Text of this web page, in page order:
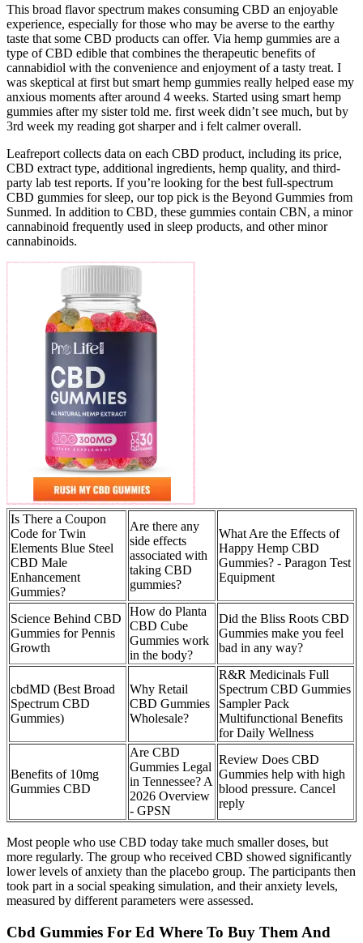
This broad flavor spectrum makes consuming CBD an enjoyable
experience, especially for those who may be averse to the earthy
taste that some CBD products can offer. Via hemp gummies are a
type of CBD edible that combines the therapeutic benefits of
cannabidiol with the convenience and enjoyment of a tasty treat. I
was skeptical at first but smart hemp gummies really helped ease my
anxious moments after around 4 weeks. Started using smart hemp
gummies after my sister told me. first week didn’t see much, but by
3rd week my reading got sharper and i felt calmer overall.
Leafreport collects data on each CBD product, including its price,
CBD extract type, additional ingredients, hemp quality, and third-
party lab test reports. If you’re looking for the best full-spectrum
CBD gummies for sleep, our top pick is the Beyond Gummies from
Sunmed. In addition to CBD, these gummies contain CBN, a minor
cannabinoid frequently used in sleep products, and other minor
cannabinoids.
Is There a Coupon
Code for Twin
Elements Blue Steel
CBD Male
Enhancement
Gummies?
Are there any
side effects
associated with
taking CBD
gummies?
What Are the Effects of
Happy Hemp CBD
Gummies? - Paragon Test
Equipment
Science Behind CBD
Gummies for Pennis
Growth
How do Planta
CBD Cube
Gummies work
in the body?
Did the Bliss Roots CBD
Gummies make you feel
bad in any way?
cbdMD (Best Broad
Spectrum CBD
Gummies)
Why Retail
CBD Gummies
Wholesale?
R&R Medicinals Full
Spectrum CBD Gummies
Sampler Pack
Multifunctional Benefits
for Daily Wellness
Benefits of 10mg
Gummies CBD
Are CBD
Gummies Legal
in Tennessee? A
2026 Overview
- GPSN
Review Does CBD
Gummies help with high
blood pressure. Cancel
reply
Most people who use CBD today take much smaller doses, but
more regularly. The group who received CBD showed significantly
lower levels of anxiety than the placebo group. The participants then
took part in a social speaking simulation, and their anxiety levels,
measured by different parameters were assessed.
Cbd Gummies For Ed Where To Buy Them And